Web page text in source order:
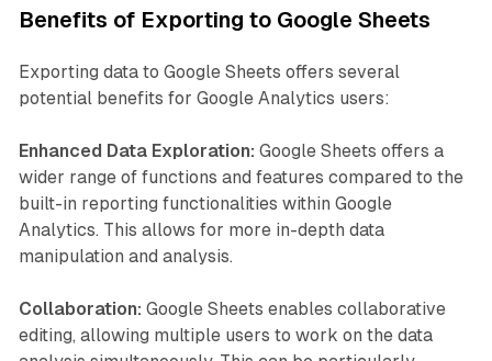
Benefits of Exporting to Google Sheets
Exporting data to Google Sheets offers several
potential benefits for Google Analytics users:
Enhanced Data Exploration: Google Sheets offers a
wider range of functions and features compared to the
built-in reporting functionalities within Google
Analytics. This allows for more in-depth data
manipulation and analysis.
Collaboration: Google Sheets enables collaborative
editing, allowing multiple users to work on the data